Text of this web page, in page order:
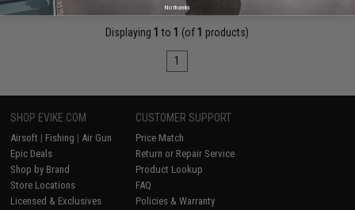
Displaying 1 to 1 (of 1 products)
1
SHOP EVIKE.COM
Airsoft | Fishing | Air Gun
Epic Deals
Shop by Brand
Store Locations
Licensed & Exclusives
CUSTOMER SUPPORT
Price Match
Return or Repair Service
Product Lookup
FAQ
Policies & Warranty
No thanks